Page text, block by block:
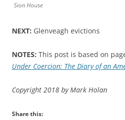
Sion House
NEXT: Glenveagh evictions
NOTES: This post is based on
Under Coercion: The Diary of an
Copyright 2018 by Mark Holan
Share this: